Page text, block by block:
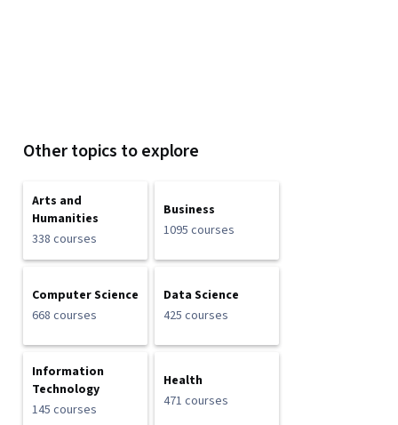
Other topics to explore
Arts and
Humanities
338 courses
Business
1095 courses
Computer Science
668 courses
Data Science
425 courses
Information
Technology
145 courses
Health
471 courses